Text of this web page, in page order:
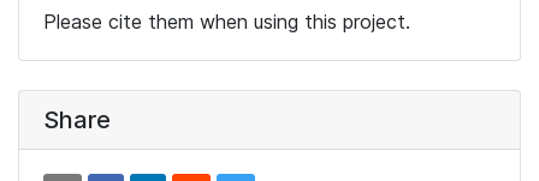
Please cite them when using this project.
Share